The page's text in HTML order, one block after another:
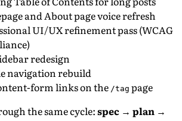
and About page voice refresh
UI/UX refinement pass (WCAG
redesign
navigation rebuild
form links on the /tag page
the same cycle:spec → plan →